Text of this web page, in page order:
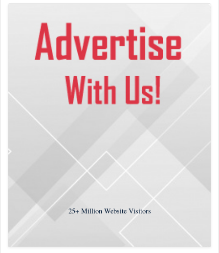
25+Million Website Visitors